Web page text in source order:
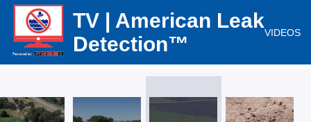
TV | American Leak
Detection™
VIDEOS